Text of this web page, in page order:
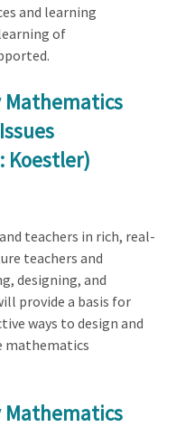
and learning
of
Mathematics
Koestler)
teachers in rich, real-
teachers and
designing, and
provide a basis for
ways to design and
mathematics
Mathematics